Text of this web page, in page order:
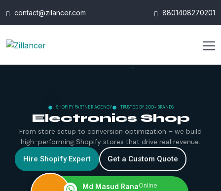
contact@zilancer.com 8801408270201
SHOPIFY PARTNER AGENCY TRUSTED BY 200+ BRANDS
Electronics Shop
From store setup to conversion optimization – we build
high-performing Shopify stores that drive real revenue.
Hire Shopify Expert
Get a Custom Quote
Md Masud RanaOnline